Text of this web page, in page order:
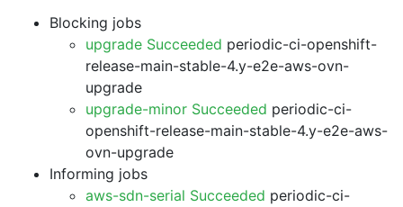
Blocking jobs
upgrade Succeeded periodic-ci-openshift-
release-main-stable-4.y-e2e-aws-ovn-
upgrade
upgrade-minor Succeeded periodic-ci-
openshift-release-main-stable-4.y-e2e-aws-
ovn-upgrade
Informing jobs
aws-sdn-serial Succeeded periodic-ci-